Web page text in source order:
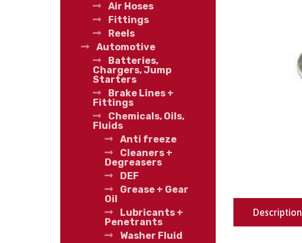
Description
Air Hoses
Fittings
Reels
Automotive
Batteries,
Chargers, Jump
Starters
Brake Lines +
Fittings
Chemicals, Oils,
Fluids
Anti freeze
Cleaners +
Degreasers
DEF
Grease + Gear
Oil
Lubricants +
Penetrants
Washer Fluid